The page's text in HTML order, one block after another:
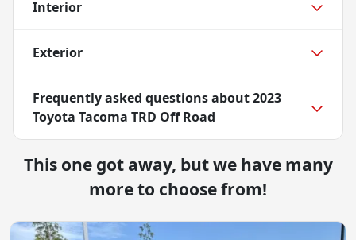
Interior
Exterior
Frequently asked questions about2023
Toyota Tacoma TRD Off Road
This one got away, but we have many
more to choose from!